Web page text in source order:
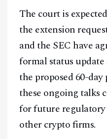
The court is
the extension
and the SEC have
formal status
the proposed 60-
these ongoing talks
for future
other crypto firms.